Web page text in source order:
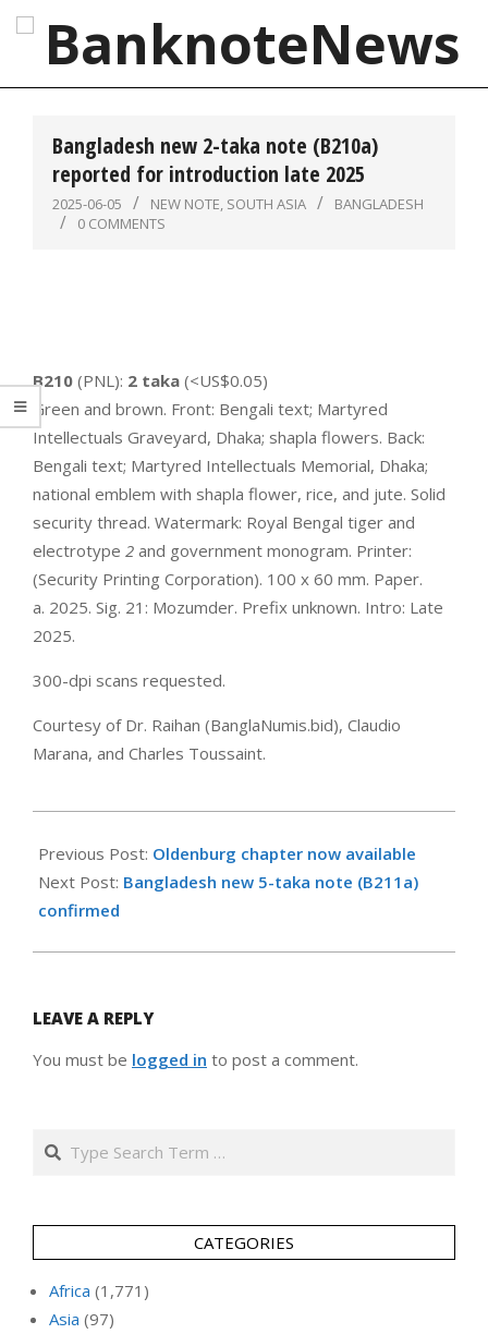
Skip
content
BanknoteNews
Bangladesh new 2-taka note (B210a)
reported for introduction late 2025
2025-06-05 NEW NOTE, SOUTH ASIA
BANGLADESH
0 COMMENTS
B210 (PNL): 2 taka (<US$0.05)
Green and brown. Front: Bengali text; Martyred
Intellectuals Graveyard, Dhaka; shapla flowers. Back:
Bengali text; Martyred Intellectuals Memorial, Dhaka;
national emblem with shapla flower, rice, and jute. Solid
security thread. Watermark: Royal Bengal tiger and
electrotype 2 and government monogram. Printer:
(Security Printing Corporation). 100 x 60 mm. Paper.
a. 2025. Sig. 21: Mozumder. Prefix unknown. Intro: Late
2025.
300-dpi scans requested.
Courtesy of Dr. Raihan (BanglaNumis.bid), Claudio
Marana, and Charles Toussaint.
06-
05
Previous Post: Oldenburg chapter now available
Next Post: Bangladesh new 5-taka note (B211a)
confirmed
LEAVE A REPLY
You must be logged in to post a comment.
Search
CATEGORIES
Africa (1,771)
Asia (97)